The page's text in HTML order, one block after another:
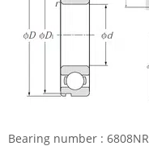
Bearing number : 6808NR